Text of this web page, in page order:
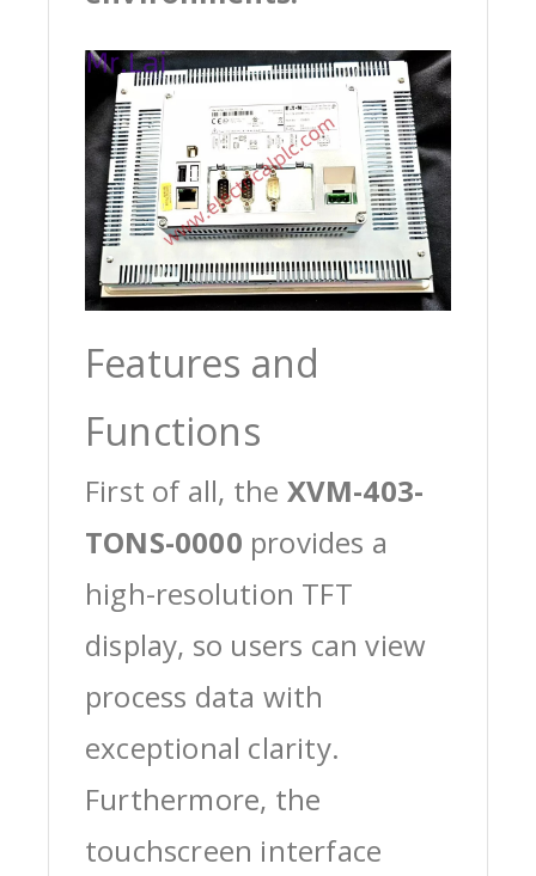
Features and
Functions
First of all, the XVM-403-
TONS-0000 provides a
high-resolution TFT
display, so users can view
process data with
exceptional clarity.
Furthermore, the
touchscreen interface